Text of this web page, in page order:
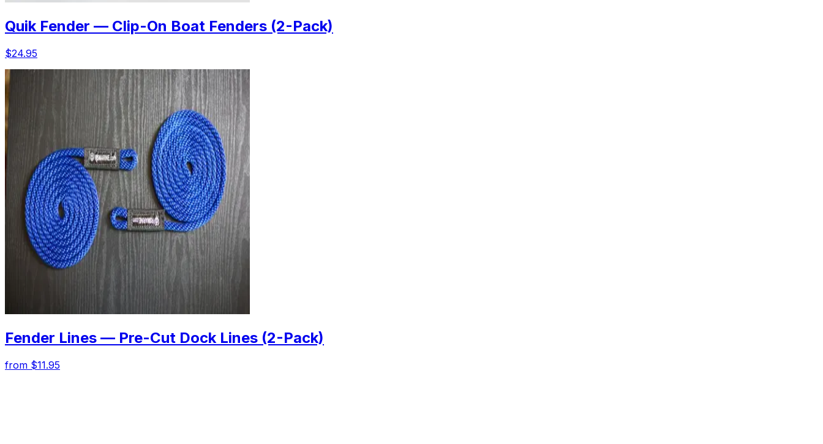
Quik Fender — Clip-On Boat Fenders (2-Pack)
$24.95
Fender Lines — Pre-Cut Dock Lines (2-Pack)
from $11.95